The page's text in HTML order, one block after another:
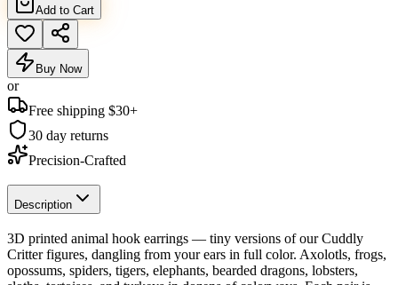
Add to Cart
Buy Now
or
Free shipping $30+
30 day returns
Precision-Crafted
Description
3D printed animal hook earrings — tiny versions of our Cuddly
Critter figures, dangling from your ears in full color. Axolotls, frogs,
opossums, spiders, tigers, elephants, bearded dragons, lobsters,